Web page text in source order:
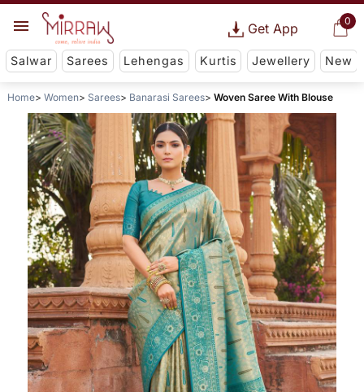
0
Get App
Salwar Sarees Lehengas Kurtis Jewellery New
Home Women Sarees Banarasi Sarees Woven Saree With Blouse